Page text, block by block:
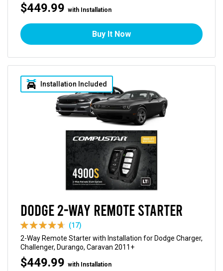
$449.99 with Installation
Buy It Now
Installation Included
Dodge 2-Way Remote Starter
(17)
2-Way Remote Starter with Installation for Dodge Charger,
Challenger, Durango, Caravan 2011+
$449.99 with Installation